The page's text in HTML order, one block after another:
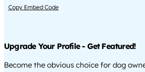
Copy Embed Code
Upgrade Your Profile - Get Featured!
Become the obvious choice for dog